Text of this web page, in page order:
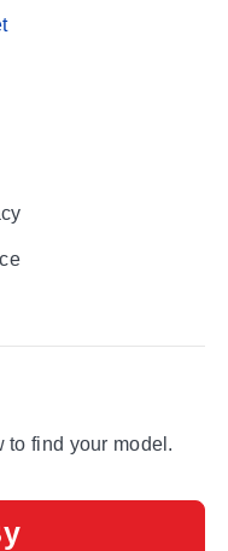
to find your model.